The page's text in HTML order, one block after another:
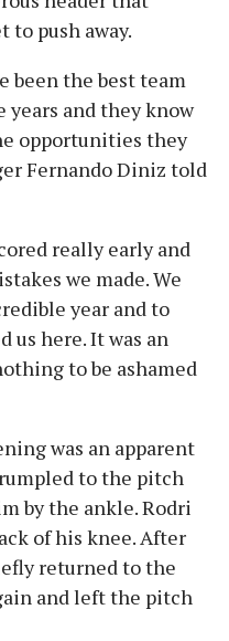
to push away.
been the best team
and they know
opportunities they
Fernando Diniz told
really early and
we made. We
year and to
us here. It was an
to be ashamed
was an apparent
to the pitch
by the ankle. Rodri
of his knee. After
returned to the
and left the pitch